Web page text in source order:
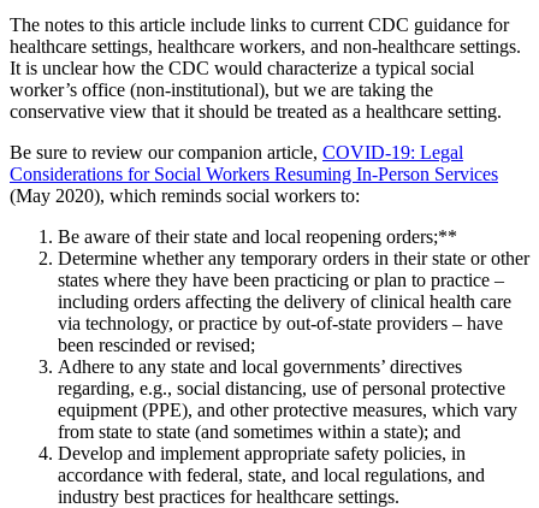
The notes to this article include links to current CDC guidance for
healthcare settings, healthcare workers, and non-healthcare settings.
It is unclear how the CDC would characterize a typical social
worker’s office (non-institutional), but we are taking the
conservative view that it should be treated as a healthcare setting.
Be sure to review our companion article, COVID-19: Legal
Considerations for Social Workers Resuming In-Person Services
(May 2020), which reminds social workers to:
Be aware of their state and local reopening orders;**
Determine whether any temporary orders in their state or other
states where they have been practicing or plan to practice –
including orders affecting the delivery of clinical health care
via technology, or practice by out-of-state providers – have
been rescinded or revised;
Adhere to any state and local governments’ directives
regarding, e.g., social distancing, use of personal protective
equipment (PPE), and other protective measures, which vary
from state to state (and sometimes within a state); and
Develop and implement appropriate safety policies, in
accordance with federal, state, and local regulations, and
industry best practices for healthcare settings.